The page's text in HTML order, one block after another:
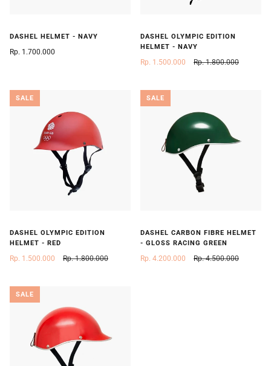
DASHEL HELMET - NAVY
Rp. 1.700.000
DASHEL OLYMPIC EDITION
HELMET - NAVY
Rp. 1.500.000 Rp. 1.800.000
SALE
DASHEL OLYMPIC EDITION
HELMET - RED
Rp. 1.500.000 Rp. 1.800.000
SALE
DASHEL CARBON FIBRE HELMET
- GLOSS RACING GREEN
Rp. 4.200.000 Rp. 4.500.000
SALE